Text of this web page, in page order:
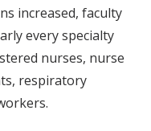
increased, faculty
every specialty
nurses, nurse
respiratory